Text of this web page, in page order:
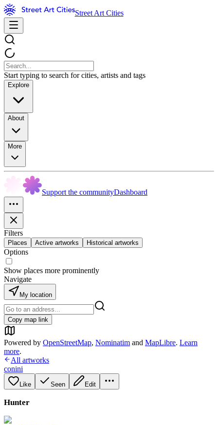
Street Art Cities
Start typing to search for cities, artists and tags
Explore
About
More
Support the communityDashboard
Filters
Places Active artworks Historical artworks
Options
Show places more prominently
Navigate
My location
Copy map link
Powered by OpenStreetMap, Nominatim and MapLibre. Learn
more.
All artworks
conini
Like Seen Edit
Hunter